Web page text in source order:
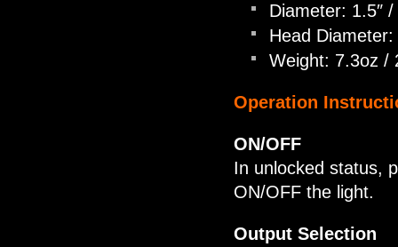
Diameter: 1.5″
Head
Weight: 7.3oz /
Operation
ON/OFF
In unlocked status,
ON/OFF the light.
Output Selection